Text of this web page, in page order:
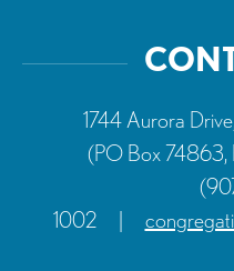
1744 Aurora
(PO Box 74863,
1002
|